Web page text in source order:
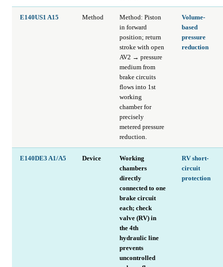
E140US1 A15 Method
Method: Piston
in forward
position; return
stroke with open
AV2 → pressure
medium from
brake circuits
flows into 1st
working
chamber for
precisely
metered pressure
reduction.
Volume-
based
pressure
reduction
E140DE3 A1/A5 Device
Working
chambers
directly
connected to one
brake circuit
each; check
valve (RV) in
the 4th
hydraulic line
prevents
uncontrolled
RV short-
circuit
protection